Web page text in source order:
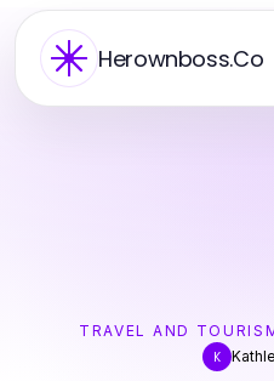
Herownboss.Co
TRAVEL AND
K